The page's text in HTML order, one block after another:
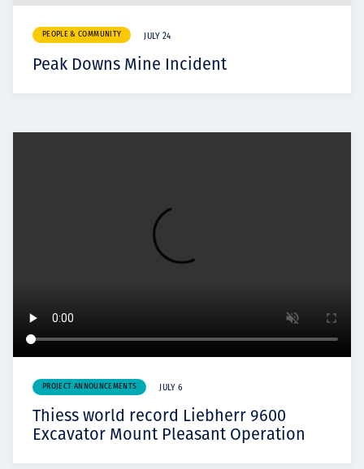
PEOPLE & COMMUNITY JULY 24
Peak Downs Mine Incident
PROJECT ANNOUNCEMENTS JULY 6
Thiess world record Liebherr 9600
Excavator Mount Pleasant Operation